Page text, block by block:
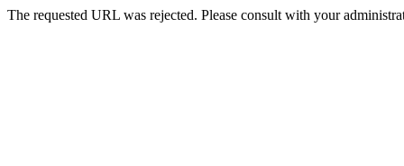
The requested URL was rejected. Please consult with your